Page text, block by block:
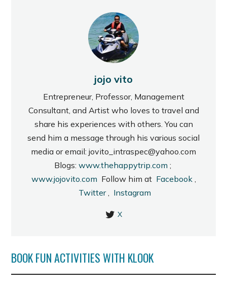
jojo vito
Entrepreneur, Professor, Management
Consultant, and Artist who loves to travel and
share his experiences with others. You can
send him a message through his various social
media or email: jovito_intraspec@yahoo.com
Blogs: www.thehappytrip.com ;
www.jojovito.com Follow him at Facebook
Twitter, Instagram
X
BOOK FUN ACTIVITIES WITH KLOOK